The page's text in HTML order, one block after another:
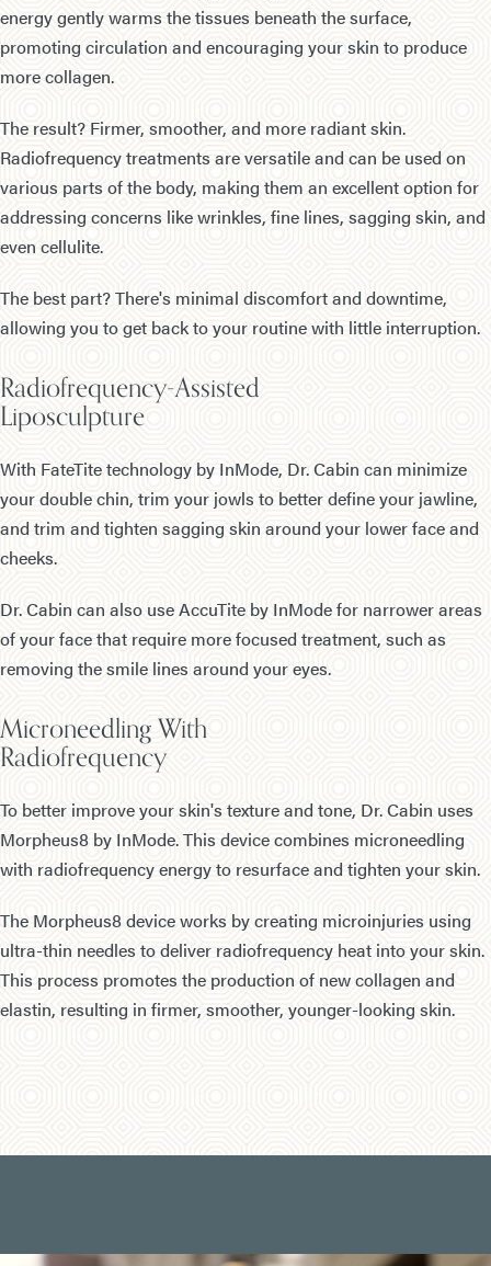
energy gently warms the tissues beneath the surface,
promoting circulation and encouraging your skin to produce
more collagen.
The result? Firmer, smoother, and more radiant skin.
Radiofrequency treatments are versatile and can be used on
various parts of the body, making them an excellent option for
addressing concerns like wrinkles, fine lines, sagging skin, and
even cellulite.
The best part? There's minimal discomfort and downtime,
allowing you to get back to your routine with little interruption.
Radiofrequency-Assisted
Liposculpture
With FateTite technology by InMode, Dr. Cabin can minimize
your double chin, trim your jowls to better define your jawline,
and trim and tighten sagging skin around your lower face and
cheeks.
Dr. Cabin can also use AccuTite by InMode for narrower areas
of your face that require more focused treatment, such as
removing the smile lines around your eyes.
Microneedling With
Radiofrequency
To better improve your skin's texture and tone, Dr. Cabin uses
Morpheus8 by InMode. This device combines microneedling
with radiofrequency energy to resurface and tighten your skin.
The Morpheus8 device works by creating microinjuries using
ultra-thin needles to deliver radiofrequency heat into your skin.
This process promotes the production of new collagen and
elastin, resulting in firmer, smoother, younger-looking skin.